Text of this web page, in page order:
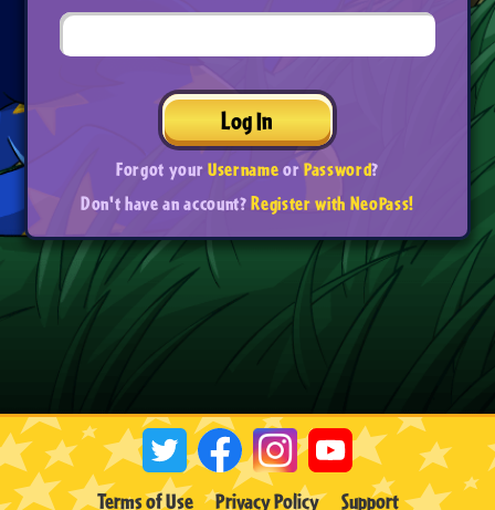
Log In
Forgot yourUsernameorPassword?
Don't have an account?Register with NeoPass!
Terms of Use Privacy Policy Support